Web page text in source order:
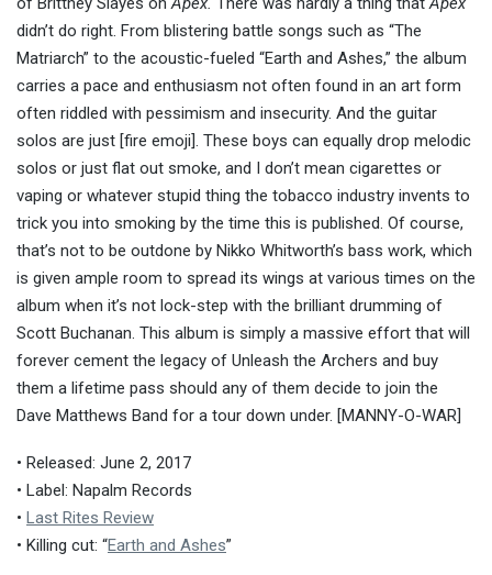
didn’t do right. From blistering battle songs such as “The
Matriarch” to the acoustic-fueled “Earth and Ashes,” the album
carries a pace and enthusiasm not often found in an art form
often riddled with pessimism and insecurity. And the guitar
solos are just [fire emoji]. These boys can equally drop melodic
solos or just flat out smoke, and I don’t mean cigarettes or
vaping or whatever stupid thing the tobacco industry invents to
trick you into smoking by the time this is published. Of course,
that’s not to be outdone by Nikko Whitworth’s bass work, which
is given ample room to spread its wings at various times on the
album when it’s not lock-step with the brilliant drumming of
Scott Buchanan. This album is simply a massive effort that will
forever cement the legacy of Unleash the Archers and buy
them a lifetime pass should any of them decide to join the
Dave Matthews Band for a tour down under. [MANNY-O-WAR]
• Released: June 2, 2017
• Label: Napalm Records
• Last Rites Review
• Killing cut: “Earth and Ashes”